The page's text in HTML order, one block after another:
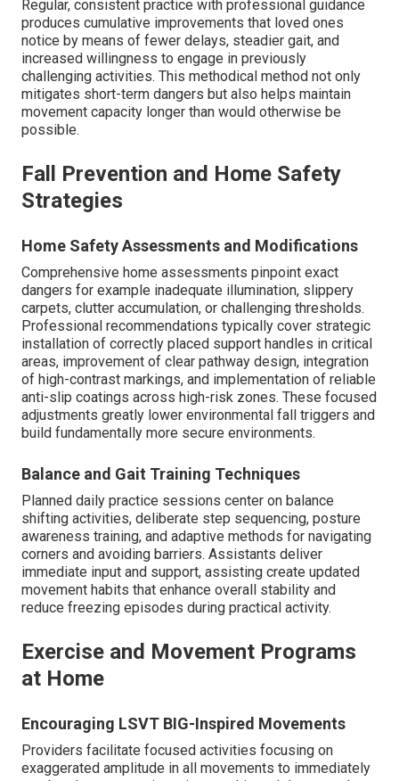
Regular, consistent practice with professional guidance
produces cumulative improvements that loved ones
notice by means of fewer delays, steadier gait, and
increased willingness to engage in previously
challenging activities. This methodical method not only
mitigates short-term dangers but also helps maintain
movement capacity longer than would otherwise be
possible.
Fall Prevention and Home Safety
Strategies
Home Safety Assessments and Modifications
Comprehensive home assessments pinpoint exact
dangers for example inadequate illumination, slippery
carpets, clutter accumulation, or challenging thresholds.
Professional recommendations typically cover strategic
installation of correctly placed support handles in critical
areas, improvement of clear pathway design, integration
of high-contrast markings, and implementation of reliable
anti-slip coatings across high-risk zones. These focused
adjustments greatly lower environmental fall triggers and
build fundamentally more secure environments.
Balance and Gait Training Techniques
Planned daily practice sessions center on balance
shifting activities, deliberate step sequencing, posture
awareness training, and adaptive methods for navigating
corners and avoiding barriers. Assistants deliver
immediate input and support, assisting create updated
movement habits that enhance overall stability and
reduce freezing episodes during practical activity.
Exercise and Movement Programs
at Home
Encouraging LSVT BIG-Inspired Movements
Providers facilitate focused activities focusing on
exaggerated amplitude in all movements to immediately